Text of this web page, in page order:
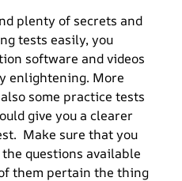
plenty of secrets and
tests easily, you
software and videos
enlightening. More
some practice tests
give you a clearer
Make sure that you
questions available
them pertain the thing